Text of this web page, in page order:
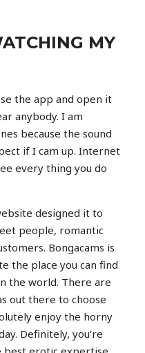
MY
the app and open it
anybody. I am
because the sound
if I cam up. Internet
every thing you do
designed it to
people, romantic
Bongacams is
the place you can find
the world. There are
out there to choose
enjoy the horny
Definitely, you’re